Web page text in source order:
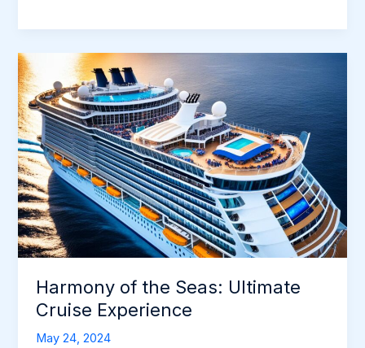
the
Ultimate
Cruise
Adventure
Harmony of the Seas: Ultimate
Cruise Experience
May 24, 2024